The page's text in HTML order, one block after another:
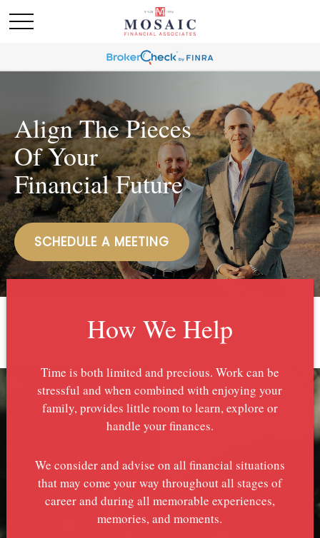
Align The Pieces
Of Your
Financial Future
SCHEDULE A MEETING
How We Help
Time is both limited and precious. Work can be
stressful and when combined with enjoying your
family, provides little room to learn, explore or
handle your finances.
We consider and advise on all financial situations
that may come your way throughout all stages of
career and during all memorable experiences,
memories, and moments.